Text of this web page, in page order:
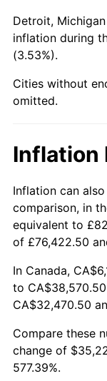
2022
2023
2024
* Compared
See inflation
Detroit,
inflation during
(3.53%).
Cities without
omitted.
Inflation
Inflation can
comparison, in
equivalent to
of £76,422.50
In Canada,
to
CA$32,470.50
Compare these
change of
577.39%.